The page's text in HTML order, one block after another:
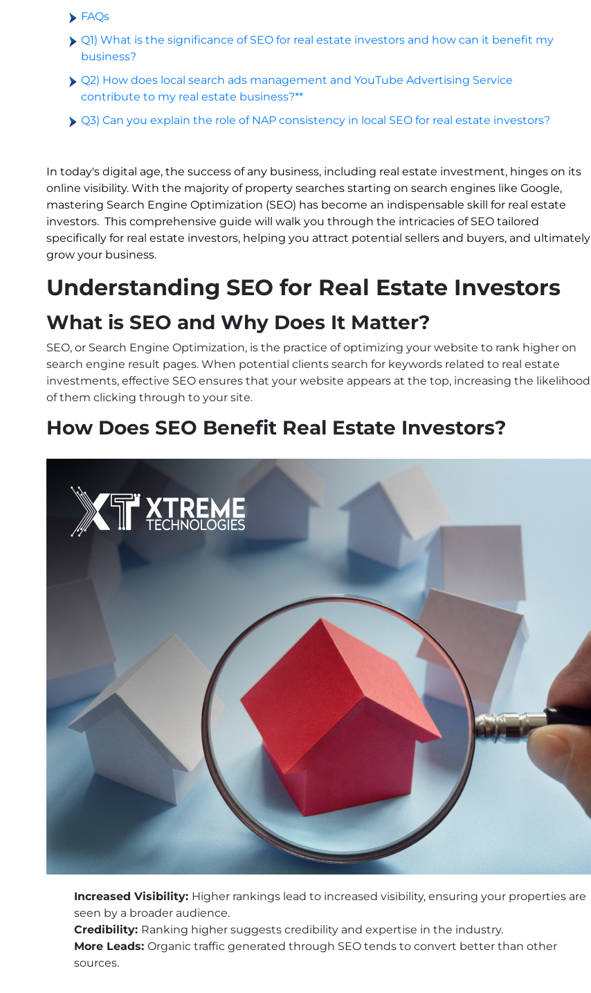
FAQs
Q1) What is the significance of SEO for real estate investors and how can it benefit my
business?
Q2) How does local search ads management and YouTube Advertising Service
contribute to my real estate business?**
Q3) Can you explain the role of NAP consistency in local SEO for real estate investors?
In today's digital age, the success of any business, including real estate investment, hinges on its
online visibility. With the majority of property searches starting on search engines like Google,
mastering Search Engine Optimization (SEO) has become an indispensable skill for real estate
investors. This comprehensive guide will walk you through the intricacies of SEO tailored
specifically for real estate investors, helping you attract potential sellers and buyers, and ultimately
grow your business.
Understanding SEO for Real Estate Investors
What is SEO and Why Does It Matter?
SEO, or Search Engine Optimization, is the practice of optimizing your website to rank higher on
search engine result pages. When potential clients search for keywords related to real estate
investments, effective SEO ensures that your website appears at the top, increasing the likelihood
of them clicking through to your site.
How Does SEO Benefit Real Estate Investors?
Increased Visibility: Higher rankings lead to increased visibility, ensuring your properties are
seen by a broader audience.
Credibility: Ranking higher suggests credibility and expertise in the industry.
More Leads: Organic traffic generated through SEO tends to convert better than other
sources.